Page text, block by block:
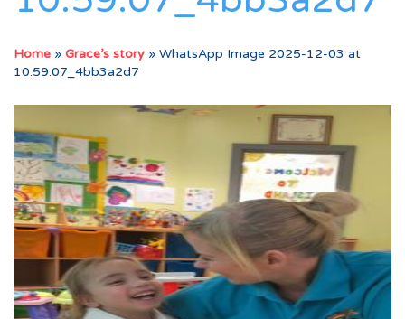
Home » Grace’s story » WhatsApp Image 2025-12-03 at
10.59.07_4bb3a2d7